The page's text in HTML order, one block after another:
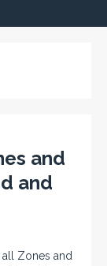
and
and
Zones and